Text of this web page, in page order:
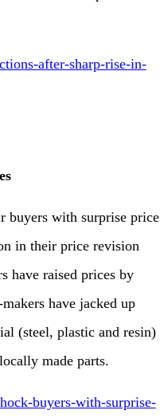
after-sharp-rise-in-
buyers with surprise price
in their price revision
have raised prices by
have jacked up
(steel, plastic and resin)
made parts.
buyers-with-surprise-